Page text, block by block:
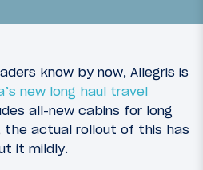
know by now, Allegris is
new long haul travel
all-new cabins for long
the actual rollout of this has
it mildly.